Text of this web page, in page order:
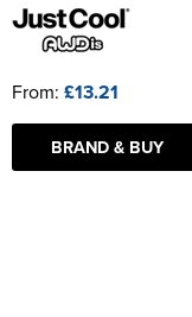
From: £13.21
BRAND & BUY